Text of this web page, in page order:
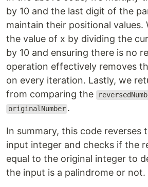
by 10 and the last digit of the
maintain their positional values.
the value of x by dividing the
by 10 and ensuring there is no
operation effectively removes
on every iteration. Lastly, we
from comparing the
originalNumber .
In summary, this code reverses
input integer and checks if the
equal to the original integer to
the input is a palindrome or not.